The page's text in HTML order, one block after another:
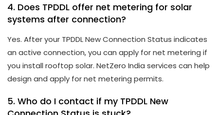
4. Does TPDDL offer net metering for solar
systems after connection?
Yes. After your TPDDL New Connection Status indicates
an active connection, you can apply for net metering if
you install rooftop solar. NetZero India services can help
design and apply for net metering permits.
5. Who do I contact if my TPDDL New